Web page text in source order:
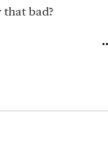
bad?